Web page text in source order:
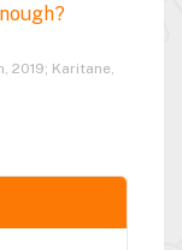
2019; Karitane,